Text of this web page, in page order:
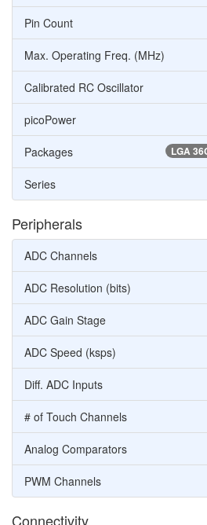
Pin Count
Max. Operating Freq. (MHz)
Calibrated RC Oscillator
picoPower
LGA
Packages
Series
Peripherals
ADC Channels
ADC Resolution (bits)
ADC Gain Stage
ADC Speed (ksps)
Diff. ADC Inputs
# of Touch Channels
Analog Comparators
PWM Channels
Connectivity